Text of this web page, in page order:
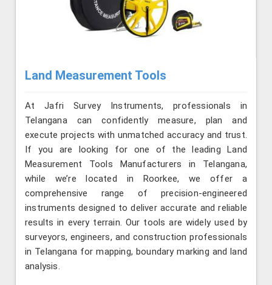
Land Measurement Tools
At Jafri Survey Instruments, professionals in
Telangana can confidently measure, plan and
execute projects with unmatched accuracy and trust.
If you are looking for one of the leading Land
Measurement Tools Manufacturers in Telangana,
while we’re located in Roorkee, we offer a
comprehensive range of precision-engineered
instruments designed to deliver accurate and reliable
results in every terrain. Our tools are widely used by
surveyors, engineers, and construction professionals
in Telangana for mapping, boundary marking and land
analysis.